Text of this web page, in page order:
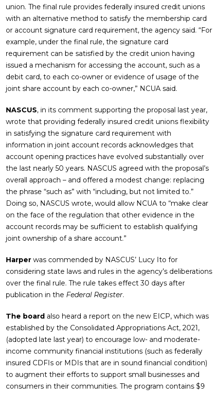
union. The final rule provides federally insured credit unions
with an alternative method to satisfy the membership card
or account signature card requirement, the agency said. “For
example, under the final rule, the signature card
requirement can be satisfied by the credit union having
issued a mechanism for accessing the account, such as a
debit card, to each co-owner or evidence of usage of the
joint share account by each co-owner,” NCUA said.
NASCUS, in its comment supporting the proposal last year,
wrote that providing federally insured credit unions flexibility
in satisfying the signature card requirement with
information in joint account records acknowledges that
account opening practices have evolved substantially over
the last nearly 50 years. NASCUS agreed with the proposal’s
overall approach – and offered a modest change: replacing
the phrase “such as” with “including, but not limited to.”
Doing so, NASCUS wrote, would allow NCUA to “make clear
on the face of the regulation that other evidence in the
account records may be sufficient to establish qualifying
joint ownership of a share account.”
Harper was commended by NASCUS’ Lucy Ito for
considering state laws and rules in the agency’s deliberations
over the final rule. The rule takes effect 30 days after
publication in the Federal Register.
The board also heard a report on the new EICP, which was
established by the Consolidated Appropriations Act, 2021,
(adopted late last year) to encourage low- and moderate-
income community financial institutions (such as federally
insured CDFIs or MDIs that are in sound financial condition)
to augment their efforts to support small businesses and
consumers in their communities. The program contains $9